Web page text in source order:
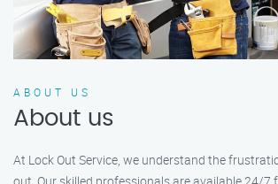
ABOUT US
About us
At Lock Out Service, we understand the